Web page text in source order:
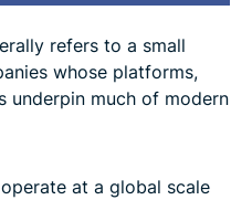
refers to a small
whose platforms,
underpin much of modern
at a global scale